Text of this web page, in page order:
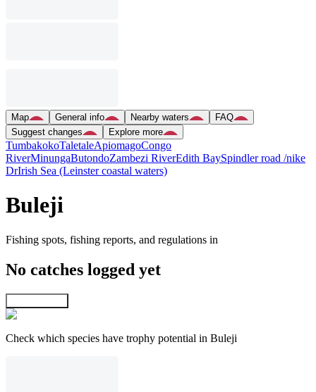
Map General info Nearby waters
FAQ
Suggest changes
Explore more
TumbakokoTaletaleApiomagoCongo
RiverMinungaButondoZambezi RiverEdith BaySpindler road /nike
DrIrish Sea (Leinster coastal waters)
Buleji
Fishing spots, fishing reports, and regulations in
No catches logged yet
Check which species have trophy potential in Buleji